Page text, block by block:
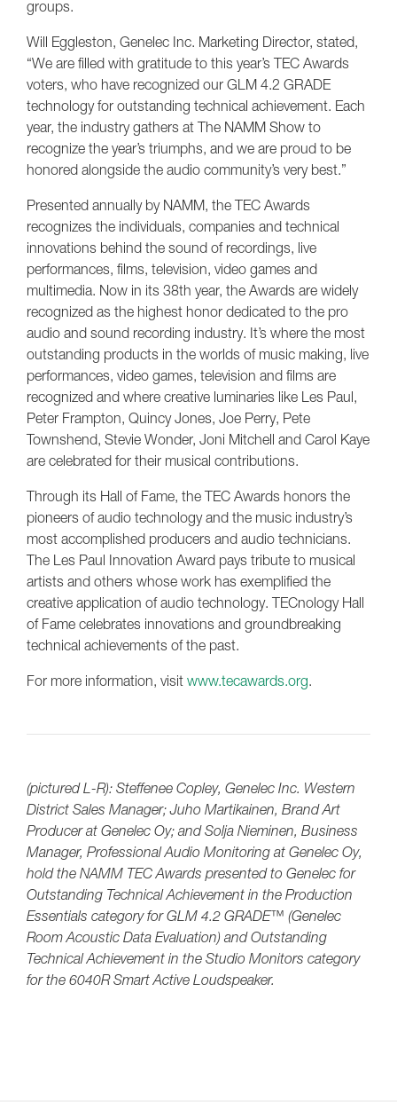
groups.
Will Eggleston, Genelec Inc. Marketing Director, stated,
“We are filled with gratitude to this year’s TEC Awards
voters, who have recognized our GLM 4.2 GRADE
technology for outstanding technical achievement. Each
year, the industry gathers at The NAMM Show to
recognize the year’s triumphs, and we are proud to be
honored alongside the audio community’s very best.”
Presented annually by NAMM, the TEC Awards
recognizes the individuals, companies and technical
innovations behind the sound of recordings, live
performances, films, television, video games and
multimedia. Now in its 38th year, the Awards are widely
recognized as the highest honor dedicated to the pro
audio and sound recording industry. It’s where the most
outstanding products in the worlds of music making, live
performances, video games, television and films are
recognized and where creative luminaries like Les Paul,
Peter Frampton, Quincy Jones, Joe Perry, Pete
Townshend, Stevie Wonder, Joni Mitchell and Carol Kaye
are celebrated for their musical contributions.
Through its Hall of Fame, the TEC Awards honors the
pioneers of audio technology and the music industry’s
most accomplished producers and audio technicians.
The Les Paul Innovation Award pays tribute to musical
artists and others whose work has exemplified the
creative application of audio technology. TECnology Hall
of Fame celebrates innovations and groundbreaking
technical achievements of the past.
For more information, visit www.tecawards.org.
(pictured L-R): Steffenee Copley, Genelec Inc. Western
District Sales Manager; Juho Martikainen, Brand Art
Producer at Genelec Oy; and Solja Nieminen, Business
Manager, Professional Audio Monitoring at Genelec Oy,
hold the NAMM TEC Awards presented to Genelec for
Outstanding Technical Achievement in the Production
Essentials category for GLM 4.2 GRADE™ (Genelec
Room Acoustic Data Evaluation) and Outstanding
Technical Achievement in the Studio Monitors category
for the 6040R Smart Active Loudspeaker.